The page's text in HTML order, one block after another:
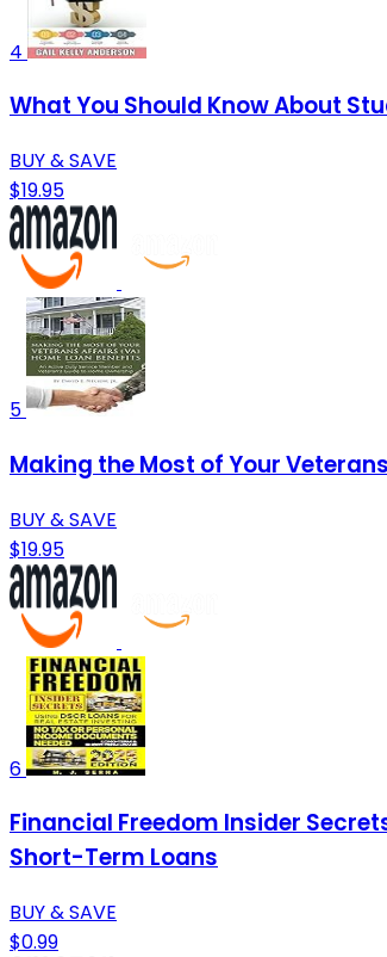
4
What You Should Know About
BUY & SAVE
$19.95
5
Making the Most of Your
BUY & SAVE
$19.95
6
Financial Freedom Insider
Short-Term Loans
BUY & SAVE
$0.99